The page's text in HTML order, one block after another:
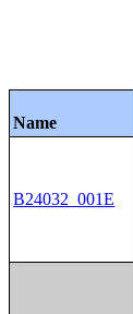
Name
B24032_001E